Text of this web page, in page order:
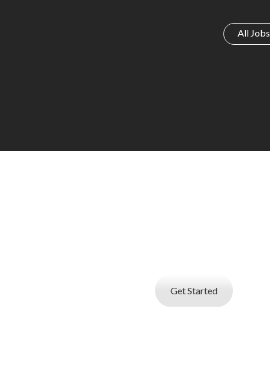
All Jobs
Get Started